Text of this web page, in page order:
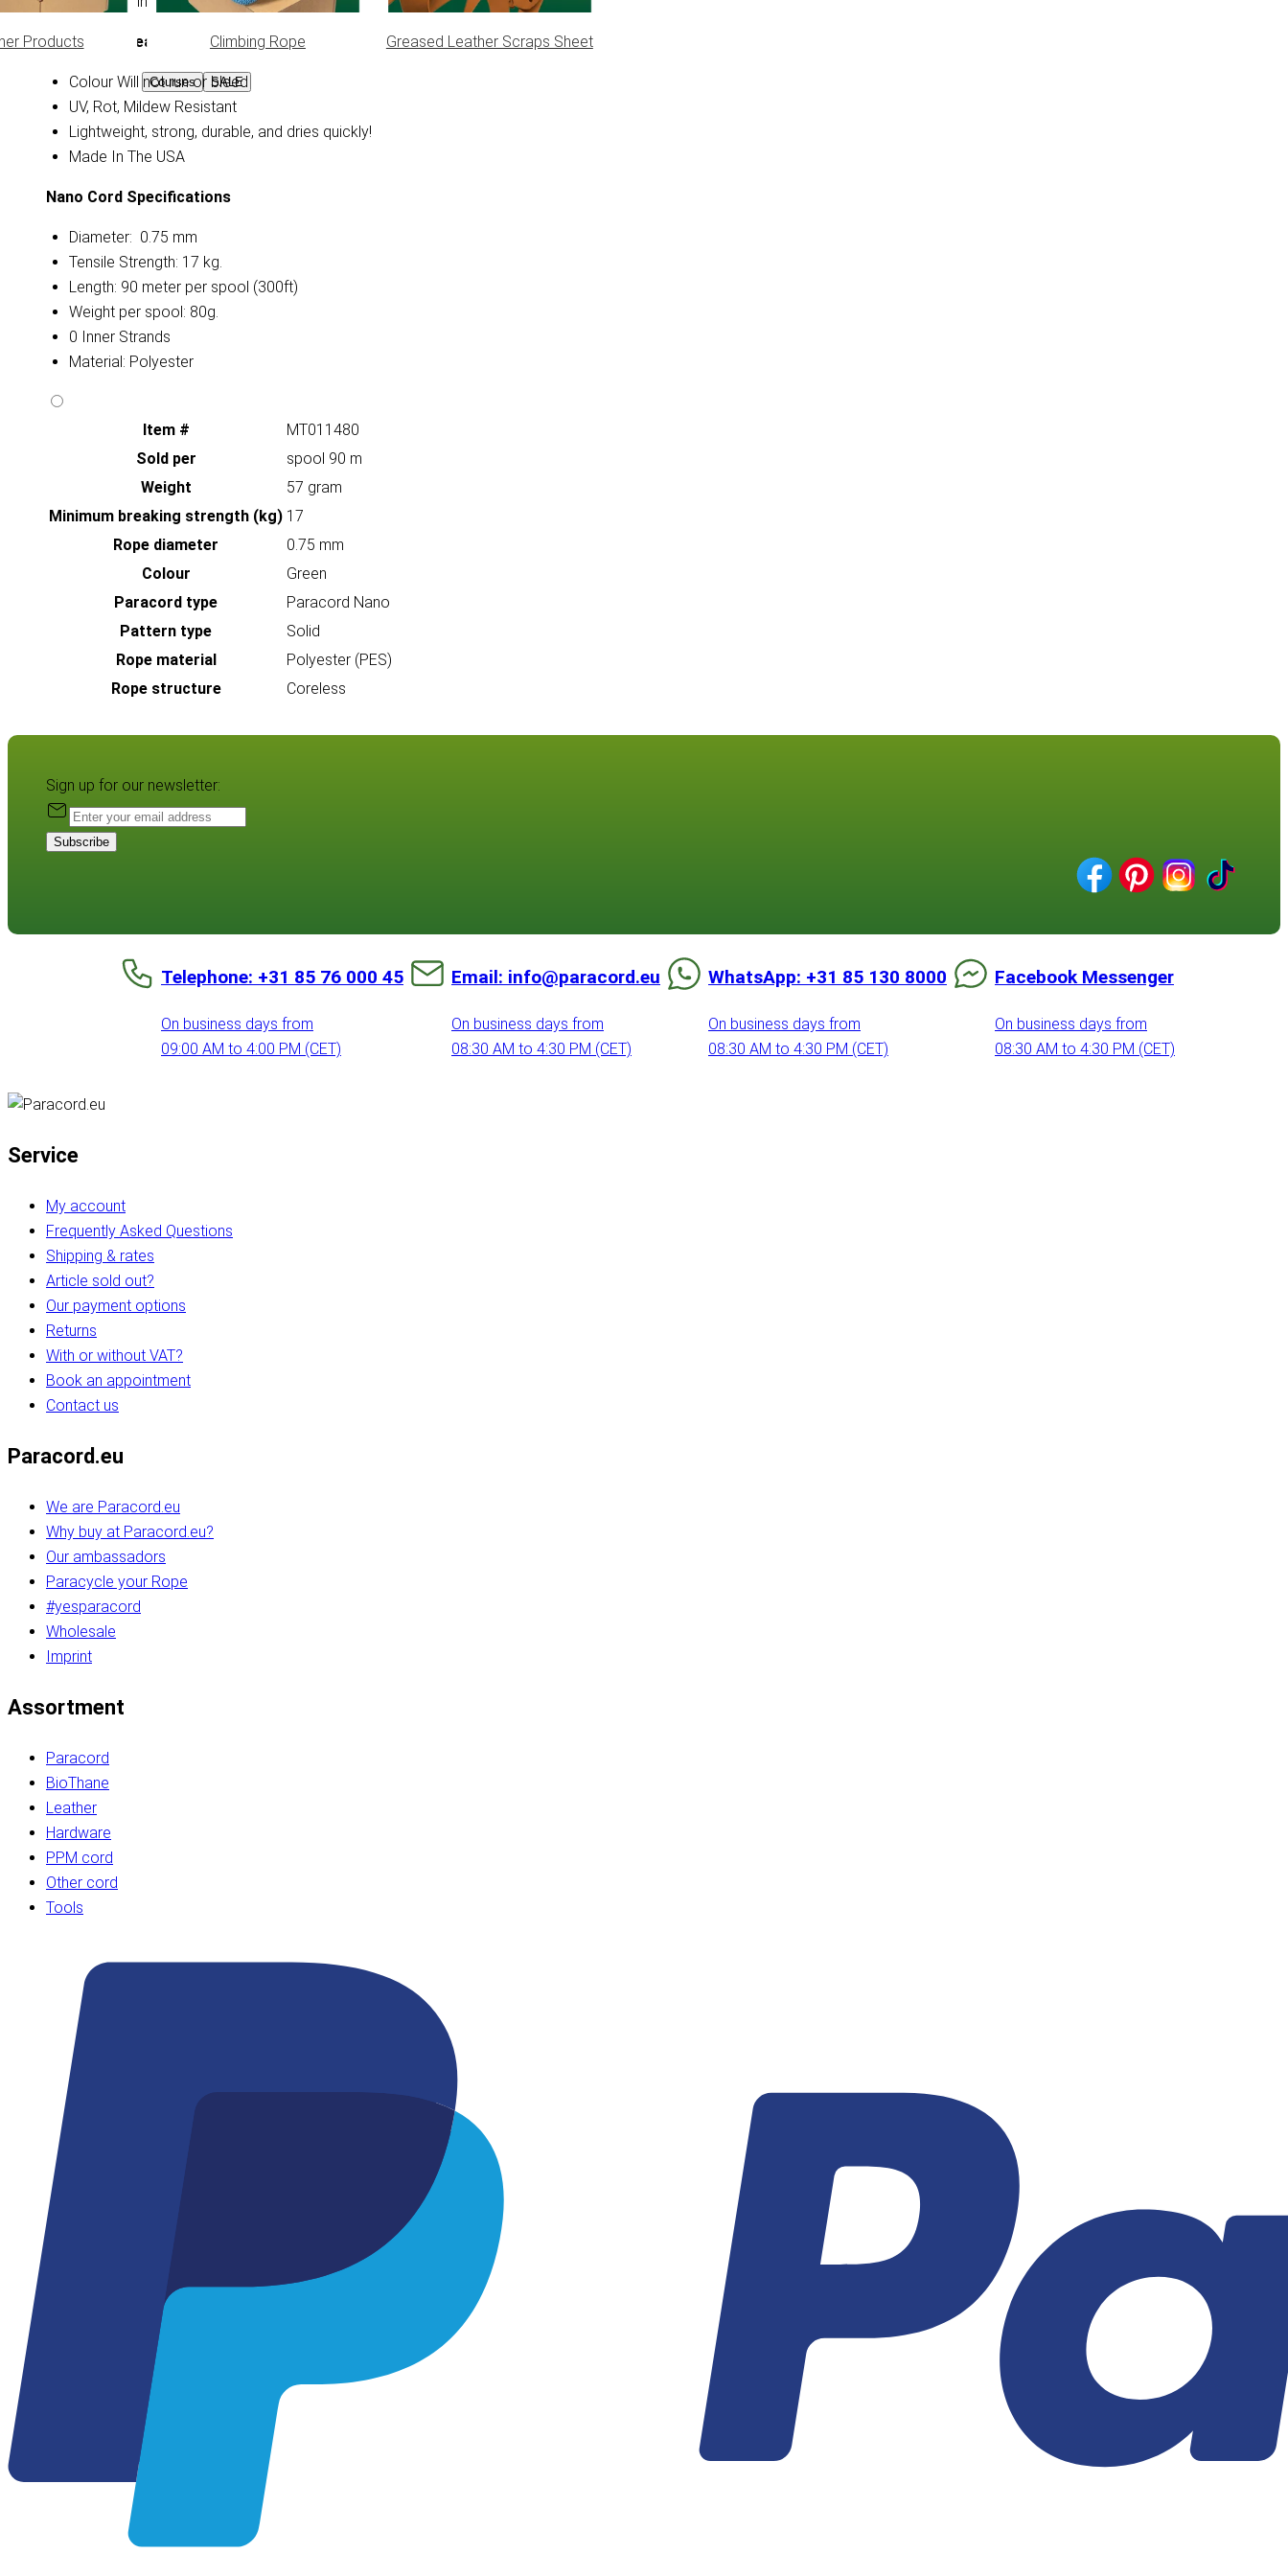
Products Climbing Rope Greased Leather Scraps Sheet
Courses SALE
Nano Cord Features
Colour Will not run or bleed
UV, Rot, Mildew Resistant
Lightweight, strong, durable, and dries quickly!
Made In The USA
Nano Cord Specifications
Diameter: 0.75 mm
Tensile Strength: 17 kg.
Length: 90 meter per spool (300ft)
Weight per spool: 80g.
0 Inner Strands
Material: Polyester
Item #
MT011480
Sold per
spool 90 m
Weight
57 gram
Minimum breaking strength (kg) 17
Rope diameter
0.75 mm
Colour
Green
Paracord type
Paracord Nano
Pattern type
Solid
Rope material
Polyester (PES)
Rope structure
Coreless
Sign up for our newsletter:
Subscribe
Telephone: +31 85 76 000 45
On business days from
09:00 AM to 4:00 PM (CET)
Email: info@paracord.eu
On business days from
08:30 AM to 4:30 PM (CET)
WhatsApp: +31 85 130 8000
On business days from
08:30 AM to 4:30 PM (CET)
Facebook Messenger
On business days from
08:30 AM to 4:30 PM (CET)
Service
My account
Frequently Asked Questions
Shipping & rates
Article sold out?
Our payment options
Returns
With or without VAT?
Book an appointment
Contact us
Paracord.eu
We are Paracord.eu
Why buy at Paracord.eu?
Our ambassadors
Paracycle your Rope
#yesparacord
Wholesale
Imprint
Assortment
Paracord
BioThane
Leather
Hardware
PPM cord
Other cord
Tools